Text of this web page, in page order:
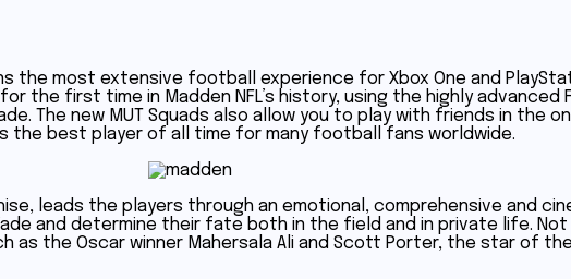
fans the most extensive football experience for Xbox One and
the first time in Madden NFL’s history, using the highly
The new MUT Squads also allow you to play with friends in the
the best player of all time for many football fans worldwide.
leads the players through an emotional, comprehensive and
and determine their fate both in the field and in private life.
the Oscar winner Mahersala Ali and Scott Porter, the star of the